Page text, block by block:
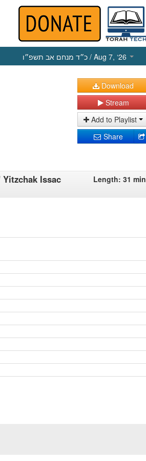
כ״ד מנחם אב תשפ״ו / Aug 7, ‘26
Download
Stream
Add to Playlist
Share
Issac
Length: 31 min